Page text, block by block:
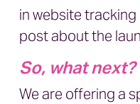
in website tracking
post about the
So, what next?
We are offering a